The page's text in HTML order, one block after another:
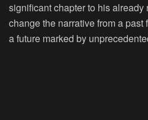
significant chapter to his already
change the narrative from a
a future marked by